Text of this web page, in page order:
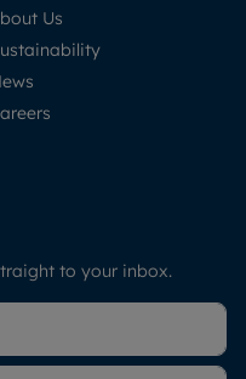
Us
to your inbox.